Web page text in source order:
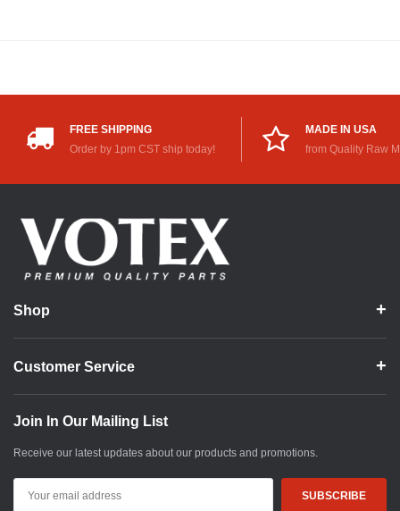
FREE SHIPPING
Order by 1pm CST ship today!
MADE IN USA
from Quality Raw
Shop
Customer Service
Join In Our Mailing List
Receive our latest updates about our products and promotions.
Address